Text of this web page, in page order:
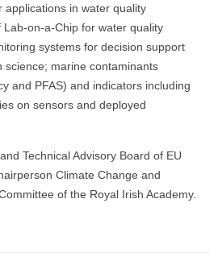
applications in water quality
on-a-Chip for water quality
systems for decision support
science; marine contaminants
and PFAS) and indicators including
on sensors and deployed
Technical Advisory Board of EU
Climate Change and
of the Royal Irish Academy.